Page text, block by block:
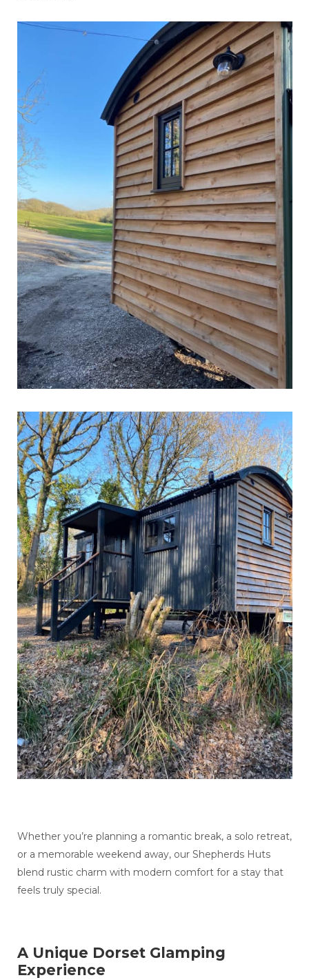
Whether you’re planning a romantic break, a solo retreat,
or a memorable weekend away, our Shepherds Huts
blend rustic charm with modern comfort for a stay that
feels truly special.
A Unique Dorset Glamping
Experience